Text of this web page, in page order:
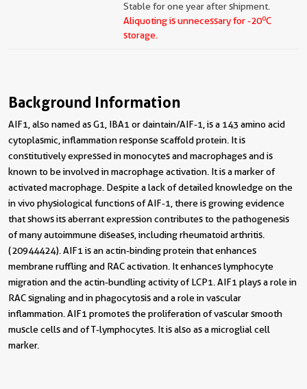
Stable for one year after shipment.
Aliquoting is unnecessary for -20oC
storage.
Background Information
AIF1, also named as G1, IBA1 or daintain/AIF-1, is a 143 amino acid
cytoplasmic, inflammation response scaffold protein. It is
constitutively expressed in monocytes and macrophages and is
known to be involved in macrophage activation. It is a marker of
activated macrophage. Despite a lack of detailed knowledge on the
in vivo physiological functions of AIF-1, there is growing evidence
that shows its aberrant expression contributes to the pathogenesis
of many autoimmune diseases, including rheumatoid arthritis.
(20944424). AIF1 is an actin-binding protein that enhances
membrane ruffling and RAC activation. It enhances lymphocyte
migration and the actin-bundling activity of LCP1. AIF1 plays a role in
RAC signaling and in phagocytosis and a role in vascular
inflammation. AIF1 promotes the proliferation of vascular smooth
muscle cells and of T-lymphocytes. It is also as a microglial cell
marker.